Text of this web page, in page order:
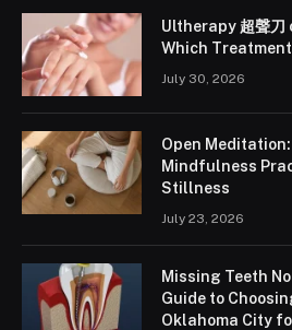
Ultherapy 超聲刀
Which Treatment
July 30, 2026
Open
Mindfulness
Stillness
July 23, 2026
Missing Teeth
Guide to
Oklahoma City